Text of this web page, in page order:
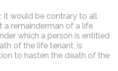
it would be contrary to all
a remainderman of a life
which a person is entitled
of the life tenant, is
to hasten the death of the